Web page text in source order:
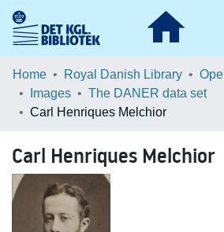
Communities & Collections
Browse LOAR
Home Royal Danish Library
Images
The DANER data set
Carl Henriques Melchior
Carl Henriques Melchior